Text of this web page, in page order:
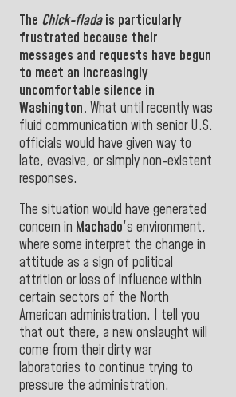
The Chick-fladais particularly
frustrated because their
messages and requests have begun
to meet an increasingly
uncomfortable silence in
Washington. What until recently was
fluid communication with senior U.S.
officials would have given way to
late, evasive, or simply non-existent
responses.
The situation would have generated
concern in Machado's environment,
where some interpret the change in
attitude as a sign of political
attrition or loss of influence within
certain sectors of the North
American administration. I tell you
that out there, a new onslaught will
come from their dirty war
laboratories to continue trying to
pressure the administration.